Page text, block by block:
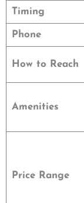
Timing
Phone
How to Reach
Amenities
Price Range